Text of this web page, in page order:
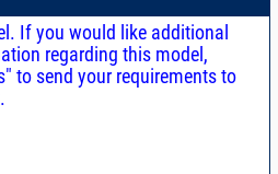
If you would like additional
to